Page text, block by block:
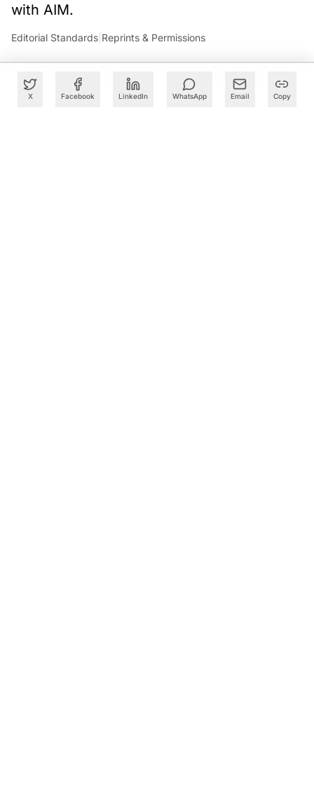
X Facebook LinkedIn WhatsApp Email Copy
with AIM.
Editorial Standards Reprints & Permissions